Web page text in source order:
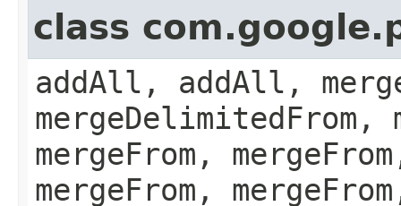
class
addAll, addAll,
mergeDelimitedFrom,
mergeFrom,
mergeFrom,